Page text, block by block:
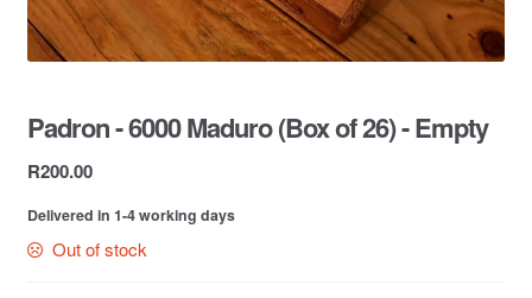
Contact Us
Padron - 6000 Maduro (Box of 26) - Empty
R200.00
Delivered in 1-4 working days
Out of stock